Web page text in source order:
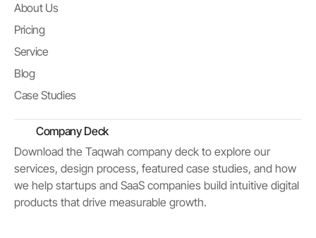
About Us
Pricing
Service
Blog
Case Studies
Company Deck
Download the Taqwah company deck to explore our
services, design process, featured case studies, and how
we help startups and SaaS companies build intuitive digital
products that drive measurable growth.